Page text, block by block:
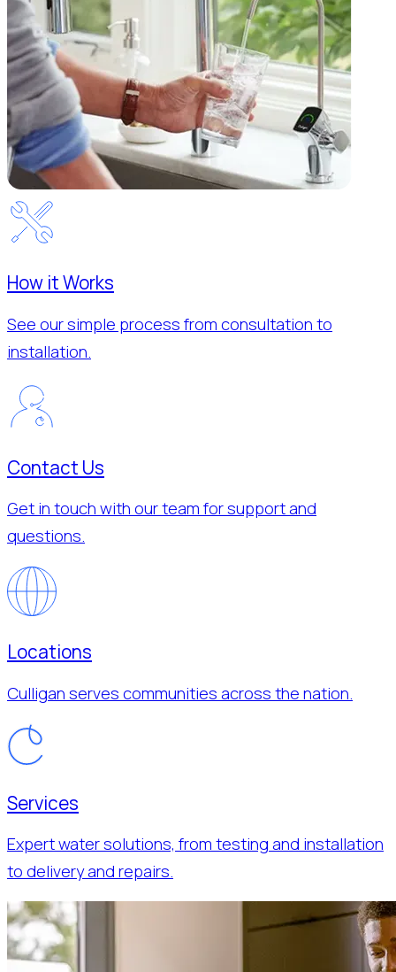
How it Works
See our simple process from consultation to
installation.
Contact Us
Get in touch with our team for support and
questions.
Locations
Culligan serves communities across the nation.
Services
Expert water solutions, from testing and installation
to delivery and repairs.